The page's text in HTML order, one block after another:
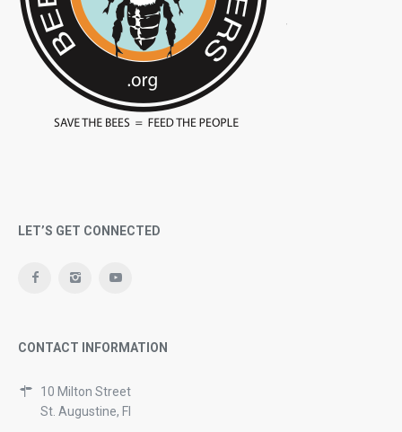
LET’S GET CONNECTED
CONTACT INFORMATION
10 Milton Street
St. Augustine, Fl